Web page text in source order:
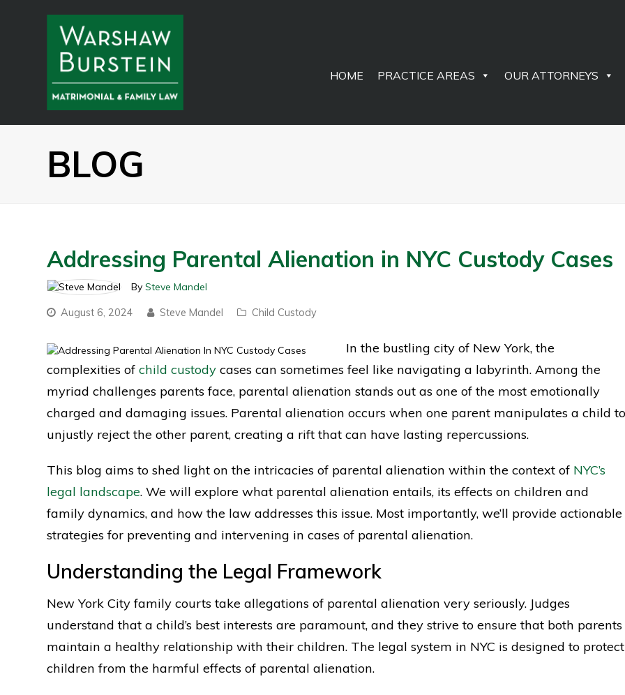
HOME PRACTICE AREAS OUR ATTORNEYS
BLOG
Addressing Parental Alienation in NYC Custody Cases
BySteve Mandel
August 6, 2024 Steve Mandel Child Custody
In the bustling city of New York, the
complexities ofchild custody cases can sometimes feel like navigating a labyrinth. Among the
myriad challenges parents face, parental alienation stands out as one of the most emotionally
charged and damaging issues. Parental alienation occurs when one parent manipulates a child
unjustly reject the other parent, creating a rift that can have lasting repercussions.
This blog aims to shed light on the intricacies of parental alienation within the context of NYC’s
legal landscape. We will explore what parental alienation entails, its effects on children and
family dynamics, and how the law addresses this issue. Most importantly, we’ll provide actionable
strategies for preventing and intervening in cases of parental alienation.
Understanding the Legal Framework
New York City family courts take allegations of parental alienation very seriously. Judges
understand that a child’s best interests are paramount, and they strive to ensure that both parents
maintain a healthy relationship with their children. The legal system in NYC is designed to protect
children from the harmful effects of parental alienation.